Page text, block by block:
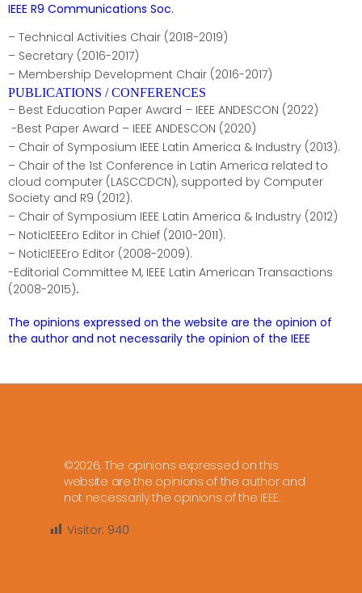
IEEE R9 Communications Soc.
– Technical Activities Chair (2018-2019)
– Secretary (2016-2017)
– Membership Development Chair (2016-2017)
PUBLICATIONS / CONFERENCES
– Best Education Paper Award – IEEE ANDESCON (2022)
-Best Paper Award – IEEE ANDESCON (2020)
– Chair of Symposium IEEE Latin America & Industry (2013).
– Chair of the 1st Conference in Latin America related to
cloud computer (LASCCDCN), supported by Computer
Society and R9 (2012).
– Chair of Symposium IEEE Latin America & Industry (2012)
– NoticIEEEro Editor in Chief (2010-2011).
– NoticIEEEro Editor (2008-2009).
-Editorial Committee M, IEEE Latin American Transactions
(2008-2015).
The opinions expressed on the website are the opinion of
the author and not necessarily the opinion of the IEEE
©2026, The opinions expressed on this
website are the opinions of the author and
not necessarily the opinions of the IEEE.
Visitor: 940